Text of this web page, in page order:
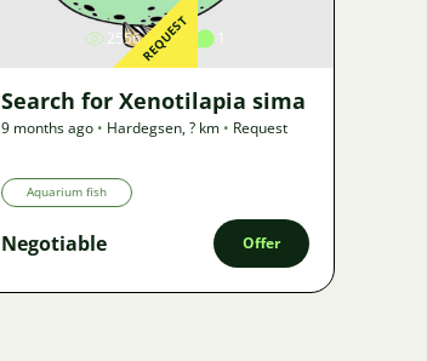
2556 2
REQUEST
Search for Xenotilapia sima
9 months ago • Hardegsen,? km • Request
Aquarium fish
Negotiable Offer